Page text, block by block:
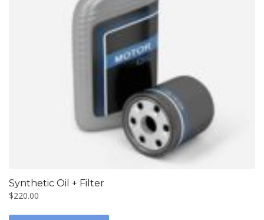
Synthetic Oil + Filter
$220.00